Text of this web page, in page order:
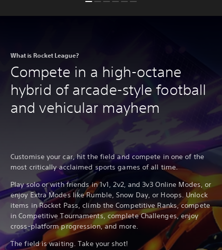
What is Rocket League?
Compete in a high-octane
hybrid of arcade-style football
and vehicular mayhem
Customise your car, hit the field and compete in one of the
most critically acclaimed sports games of all time.
Play solo or with friends in 1v1, 2v2, and 3v3 Online Modes, or
enjoy Extra Modes like Rumble, Snow Day, or Hoops. Unlock
items in Rocket Pass, climb the Competitive Ranks, compete
in Competitive Tournaments, complete Challenges, enjoy
cross-platform progression, and more.
The field is waiting. Take your shot!